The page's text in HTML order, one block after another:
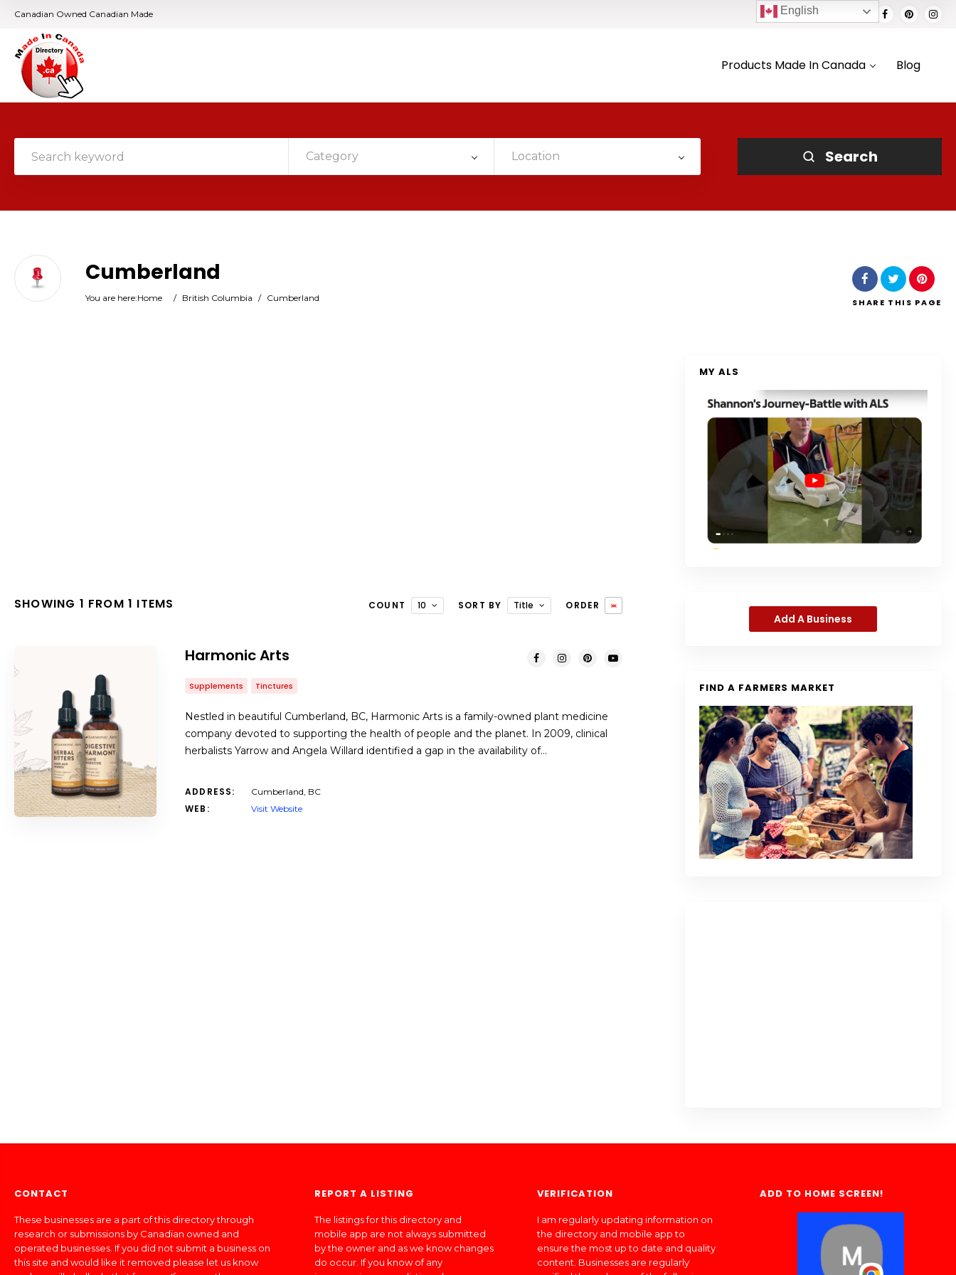
Canadian Owned Canadian Made
Products Made In Canada Blog
Category Location Search
Cumberland
You are here:Home / British Columbia / Cumberland SHARE THIS PAGE
SHOWING 1 FROM 1 ITEMS COUNT 10 SORT BY Title ORDER
Harmonic Arts
Supplements Tinctures
Nestled in beautiful Cumberland, BC, Harmonic Arts is a family-owned plant medicine
company devoted to supporting the health of people and the planet. In 2009, clinical
herbalists Yarrow and Angela Willard identified a gap in the availability of…
ADDRESS: Cumberland, BC
WEB: Visit Website
MY ALS
Add A Business
FIND A FARMERS MARKET
CONTACT
These businesses are a part of this directory through
research or submissions by Canadian owned and
operated businesses. If you did not submit a business on
this site and would like it removed please let us know
REPORT A LISTING
The listings for this directory and
mobile app are not always submitted
by the owner and as we know changes
do occur. If you know of any
VERIFICATION
I am regularly updating information on
the directory and mobile app to
ensure the most up to date and quality
content. Businesses are regularly
ADD TO HOME SCREEN!
English